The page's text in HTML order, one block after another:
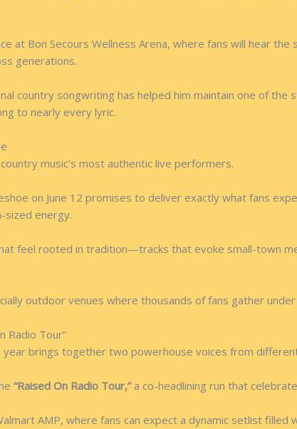
at Bon Secours Wellness Arena, where fans will hear
generations.
country songwriting has helped him maintain one of
to nearly every lyric.
music’s most authentic live performers.
on June 12 promises to deliver exactly what fans
sized energy.
feel rooted in tradition—tracks that evoke small-town
outdoor venues where thousands of fans gather
Radio Tour”
brings together two powerhouse voices from
“Raised On Radio Tour,”a co-headlining run that
AMP, where fans can expect a dynamic setlist filled